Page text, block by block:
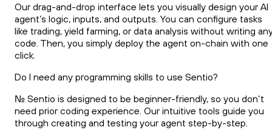
Our drag-and-drop interface lets you visually design your AI
agent’s logic, inputs, and outputs. You can configure tasks
like trading, yield farming, or data analysis without writing
code. Then, you simply deploy the agent on-chain with one
click.
Do I need any programming skills to use Sentio?
No. Sentio is designed to be beginner-friendly, so you don’t
need prior coding experience. Our intuitive tools guide you
through creating and testing your agent step-by-step.